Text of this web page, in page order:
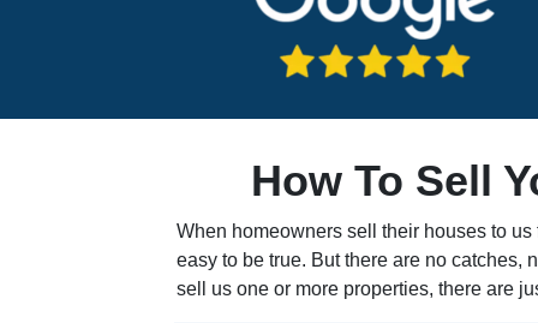
How To Sell
When homeowners sell their houses to
easy to be true. But there are no catches,
sell us one or more properties, there are